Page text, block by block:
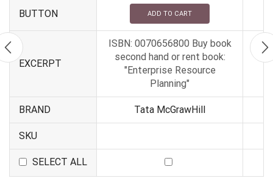
BUTTON ADD TO CART
EXCERPT
ISBN: 0070656800 Buy book
second hand or rent book:
"Enterprise Resource
Planning"
BRAND Tata McGrawHill
SKU
SELECT ALL